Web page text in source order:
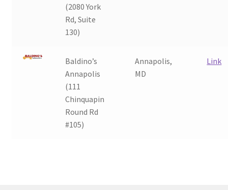
(2080 York
Rd, Suite
130)
Baldino’s
Annapolis
(111
Chinquapin
Round Rd
#105)
Annapolis,
MD
Link